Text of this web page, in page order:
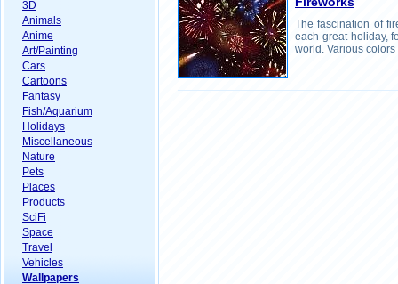
3D
Animals
Anime
Art/Painting
Cars
Cartoons
Fantasy
Fish/Aquarium
Holidays
Miscellaneous
Nature
Pets
Places
Products
SciFi
Space
Travel
Vehicles
Wallpapers
The fascination of
each great holiday,
world. Various